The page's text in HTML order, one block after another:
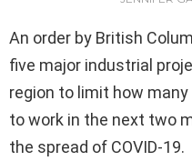
An order by British
five major industrial
region to limit how
to work in the next two
the spread of COVID-19.